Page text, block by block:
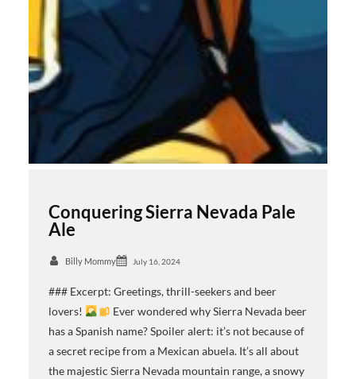
Conquering Sierra Nevada Pale
Ale
Billy Mommy July 16, 2024
### Excerpt: Greetings, thrill-seekers and beer
lovers!
Ever wondered why Sierra Nevada beer
has a Spanish name? Spoiler alert: it’s not because of
a secret recipe from a Mexican abuela. It’s all about
the majestic Sierra Nevada mountain range, a snowy